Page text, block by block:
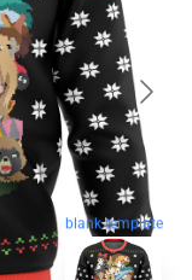
blank template